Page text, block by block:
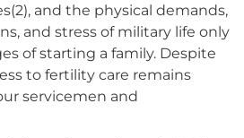
2), and the physical demands,
and stress of military life only
of starting a family. Despite
to fertility care remains
servicemen and